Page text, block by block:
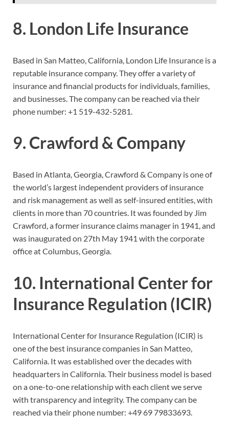
8. London Life Insurance
Based in San Matteo, California, London Life Insurance is a
reputable insurance company. They offer a variety of
insurance and financial products for individuals, families,
and businesses. The company can be reached via their
phone number: +1 519-432-5281.
9. Crawford & Company
Based in Atlanta, Georgia, Crawford & Company is one of
the world’s largest independent providers of insurance
and risk management as well as self-insured entities, with
clients in more than 70 countries. It was founded by Jim
Crawford, a former insurance claims manager in 1941, and
was inaugurated on 27th May 1941 with the corporate
office at Columbus, Georgia.
10. International Center for
Insurance Regulation (ICIR)
International Center for Insurance Regulation (ICIR) is
one of the best insurance companies in San Matteo,
California. It was established over the decades with
headquarters in California. Their business model is based
on a one-to-one relationship with each client we serve
with transparency and integrity. The company can be
reached via their phone number: +49 69 79833693.